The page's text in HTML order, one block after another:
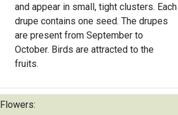
and appear in small, tight clusters. Each
drupe contains one seed. The drupes
are present from September to
October. Birds are attracted to the
fruits.
Flowers: